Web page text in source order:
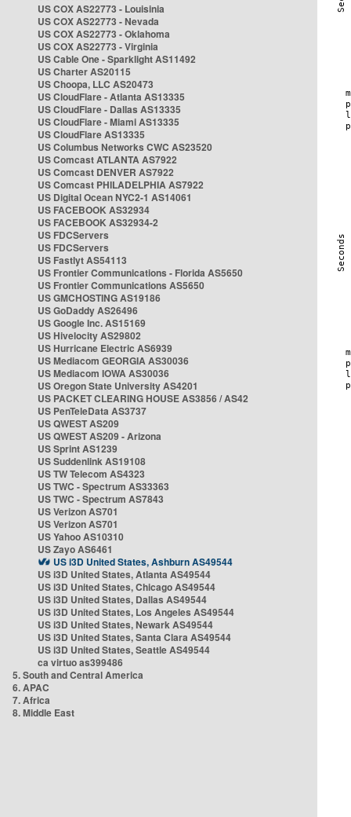
US COX AS22773 - Louisinia
US COX AS22773 - Nevada
US COX AS22773 - Oklahoma
US COX AS22773 - Virginia
US Cable One - Sparklight AS11492
US Charter AS20115
US Choopa, LLC AS20473
US CloudFlare - Atlanta AS13335
US CloudFlare - Dallas AS13335
US CloudFlare - Miami AS13335
US CloudFlare AS13335
US Columbus Networks CWC AS23520
US Comcast ATLANTA AS7922
US Comcast DENVER AS7922
US Comcast PHILADELPHIA AS7922
US Digital Ocean NYC2-1 AS14061
US FACEBOOK AS32934
US FACEBOOK AS32934-2
US FDCServers
US FDCServers
US Fastlyt AS54113
US Frontier Communications - Florida AS5650
US Frontier Communications AS5650
US GMCHOSTING AS19186
US GoDaddy AS26496
US Google Inc. AS15169
US Hivelocity AS29802
US Hurricane Electric AS6939
US Mediacom GEORGIA AS30036
US Mediacom IOWA AS30036
US Oregon State University AS4201
US PACKET CLEARING HOUSE AS3856 / AS42
US PenTeleData AS3737
US QWEST AS209
US QWEST AS209 - Arizona
US Sprint AS1239
US Suddenlink AS19108
US TW Telecom AS4323
US TWC - Spectrum AS33363
US TWC - Spectrum AS7843
US Verizon AS701
US Verizon AS701
US Yahoo AS10310
US Zayo AS6461
US i3D United States, Ashburn AS49544
US i3D United States, Atlanta AS49544
US i3D United States, Chicago AS49544
US i3D United States, Dallas AS49544
US i3D United States, Los Angeles AS49544
US i3D United States, Newark AS49544
US i3D United States, Santa Clara AS49544
US i3D United States, Seattle AS49544
ca virtuo as399486
5. South and Central America
6. APAC
7. Africa
8. Middle East